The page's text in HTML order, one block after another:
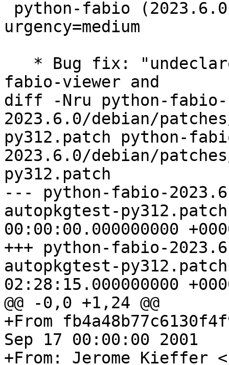
urgency=medium
fabio-viewer and
diff -Nru python-fabio-
2023.6.0/debian/
py312.patch python-
2023.6.0/debian/
py312.patch
--- python-fabio-
autopkgtest-py312.patch	1970-01-01
00:00:00.000000000
+++ python-fabio-
autopkgtest-py312.patch	2024-01-04
02:28:15.000000000
@@ -0,0 +1,24 @@
+From
Sep 17 00:00:00 2001
+From: Jerome Kieffer <